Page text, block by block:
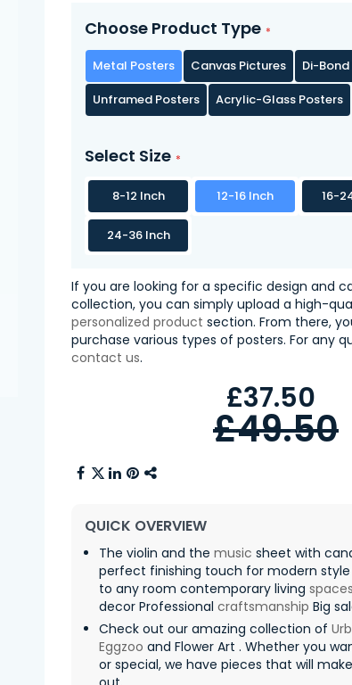
Choose Product Type
Metal Posters Canvas Pictures
Di-
Unframed Posters
Acrylic-Glass Posters
Select Size
8-12 Inch 12-16 Inch 16-
24-36 Inch
If you are looking for a specific design and
collection, you can simply upload a high-
personalized product section. From there,
purchase various types of posters. For any
contact us.
£37.50
£49.50
QUICK OVERVIEW
The violin and the music sheet with
perfect finishing touch for modern style
to any room contemporary living spaces
decor Professional craftsmanship Big
Check out our amazing collection of
Eggzoo and Flower Art . Whether you
or special, we have pieces that will